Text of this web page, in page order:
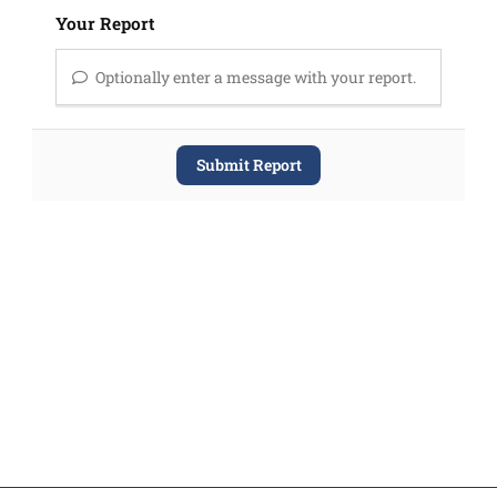
Your Report
Optionally enter a message with your report.
Submit Report